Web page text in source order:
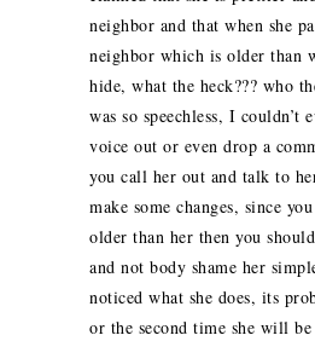
neighbor and that when she
neighbor which is older than
hide, what the heck??? who
was so speechless, I couldn’t
voice out or even drop a
you call her out and talk to
make some changes, since
older than her then you
and not body shame her
noticed what she does, its
or the second time she will